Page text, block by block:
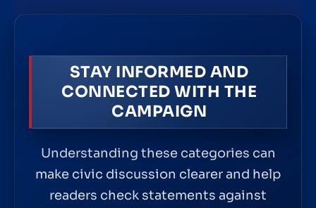
STAY INFORMED AND
CONNECTED WITH THE
CAMPAIGN
Understanding these categories can
make civic discussion clearer and help
readers check statements against